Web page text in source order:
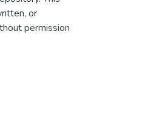
or
permission